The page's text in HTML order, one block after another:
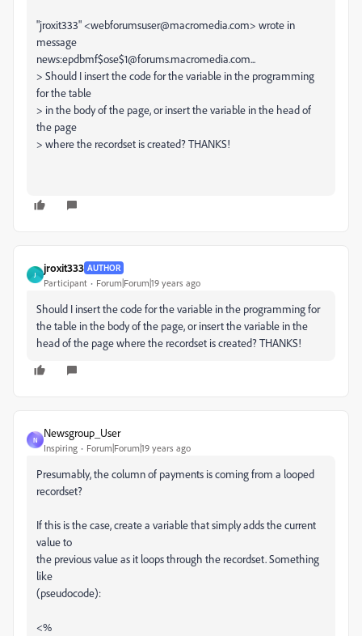
"jroxit333" <webforumsuser@macromedia.com> wrote in
message
news:epdbmf$ose$1@forums.macromedia.com...
> Should I insert the code for the variable in the programming
for the table
> in the body of the page, or insert the variable in the head of
the page
> where the recordset is created? THANKS!
J
jroxit333 AUTHOR
Participant Forum|Forum|19 years ago
Should I insert the code for the variable in the programming for
the table in the body of the page, or insert the variable in the
head of the page where the recordset is created? THANKS!
N
Newsgroup_User
Inspiring Forum|Forum|19 years ago
Presumably, the column of payments is coming from a looped
recordset?
If this is the case, create a variable that simply adds the current
value to
the previous value as it loops through the recordset. Something
like
(pseudocode):
<%